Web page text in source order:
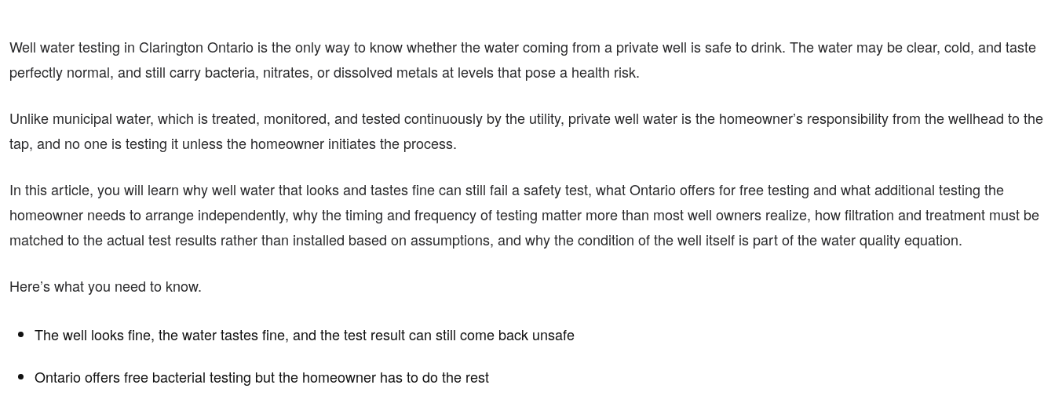
Well water testing in Clarington Ontario is the only way to know whether the water coming from a private well is safe to drink. The water may be clear, cold, and taste
perfectly normal, and still carry bacteria, nitrates, or dissolved metals at levels that pose a health risk.
Unlike municipal water, which is treated, monitored, and tested continuously by the utility, private well water is the homeowner’s responsibility from the wellhead to the
tap, and no one is testing it unless the homeowner initiates the process.
In this article, you will learn why well water that looks and tastes fine can still fail a safety test, what Ontario offers for free testing and what additional testing the
homeowner needs to arrange independently, why the timing and frequency of testing matter more than most well owners realize, how filtration and treatment must be
matched to the actual test results rather than installed based on assumptions, and why the condition of the well itself is part of the water quality equation.
Here’s what you need to know.
The well looks fine, the water tastes fine, and the test result can still come back unsafe
Ontario offers free bacterial testing but the homeowner has to do the rest